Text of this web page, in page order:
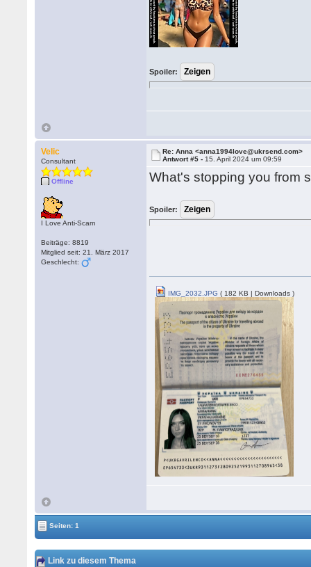
Spoiler:
Velic
Consultant
Offline
I Love Anti-Scam
Beiträge: 8819
Mitglied seit: 21. März 2017
Geschlecht:
Re: Anna <anna1994love@ukrsend.com>
Antwort #5 - 15. April 2024 um 09:59
What's stopping you from
Spoiler:
IMG_2032.JPG ( 182 KB | Downloads )
Seiten: 1
Link zu diesem Thema